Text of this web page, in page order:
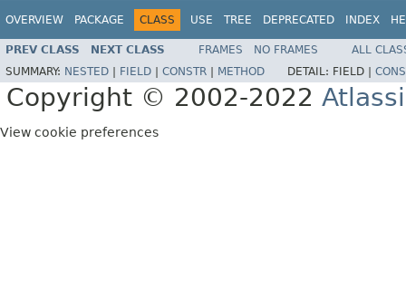
OVERVIEW PACKAGE CLASS USE TREE DEPRECATED INDEX
PREV CLASS NEXT CLASS FRAMES NO FRAMES
ALL
SUMMARY: NESTED FIELD CONSTR METHOD DETAIL: FIELD |
Copyright © 2002-2022
View cookie preferences